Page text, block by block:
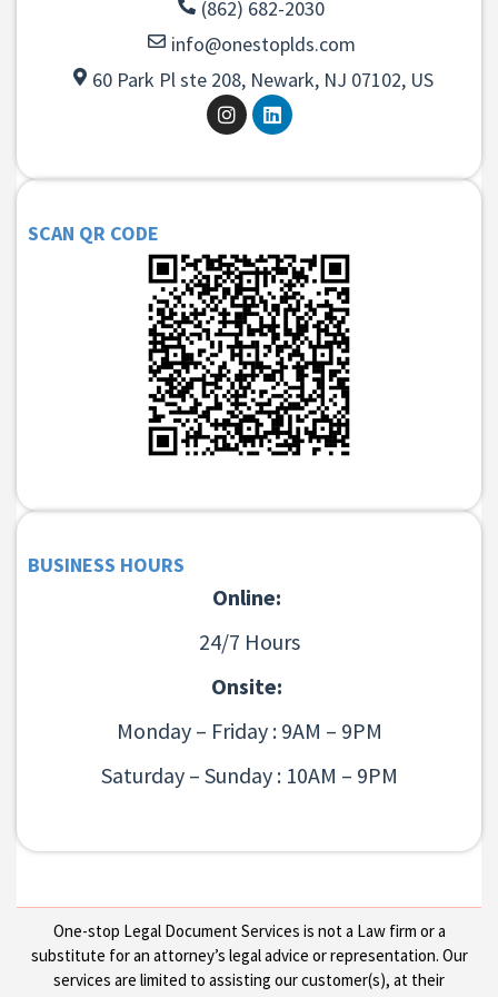
(862) 682-2030
info@onestoplds.com
60 Park Pl ste 208, Newark, NJ 07102, US
SCAN QR CODE
BUSINESS HOURS
Online:
24/7 Hours
Onsite:
Monday – Friday : 9AM – 9PM
Saturday – Sunday : 10AM – 9PM
One-stop Legal Document Services is not a Law firm or a
substitute for an attorney’s legal advice or representation. Our
services are limited to assisting our customer(s), at their